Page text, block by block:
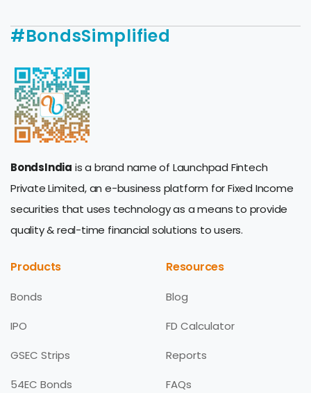
#BondsSimplified
BondsIndia is a brand name of Launchpad Fintech
Private Limited, an e-business platform for Fixed Income
securities that uses technology as a means to provide
quality & real-time financial solutions to users.
Products
Bonds
IPO
GSEC Strips
54EC Bonds
Resources
Blog
FD Calculator
Reports
FAQs